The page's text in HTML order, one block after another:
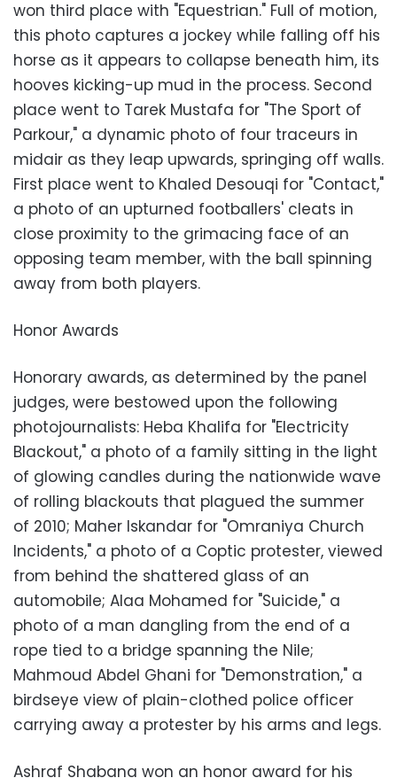
won third place with "Equestrian." Full of motion,
this photo captures a jockey while falling off his
horse as it appears to collapse beneath him, its
hooves kicking-up mud in the process. Second
place went to Tarek Mustafa for "The Sport of
Parkour," a dynamic photo of four traceurs in
midair as they leap upwards, springing off walls.
First place went to Khaled Desouqi for "Contact,"
a photo of an upturned footballers' cleats in
close proximity to the grimacing face of an
opposing team member, with the ball spinning
away from both players.
Honor Awards
Honorary awards, as determined by the panel
judges, were bestowed upon the following
photojournalists: Heba Khalifa for "Electricity
Blackout," a photo of a family sitting in the light
of glowing candles during the nationwide wave
of rolling blackouts that plagued the summer
of 2010; Maher Iskandar for "Omraniya Church
Incidents," a photo of a Coptic protester, viewed
from behind the shattered glass of an
automobile; Alaa Mohamed for "Suicide," a
photo of a man dangling from the end of a
rope tied to a bridge spanning the Nile;
Mahmoud Abdel Ghani for "Demonstration," a
birdseye view of plain-clothed police officer
carrying away a protester by his arms and legs.
Ashraf Shabana won an honor award for his